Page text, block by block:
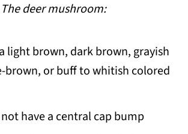
The deer mushroom:
light brown, dark brown, grayish
brown, or buff to whitish colored
have a central cap bump